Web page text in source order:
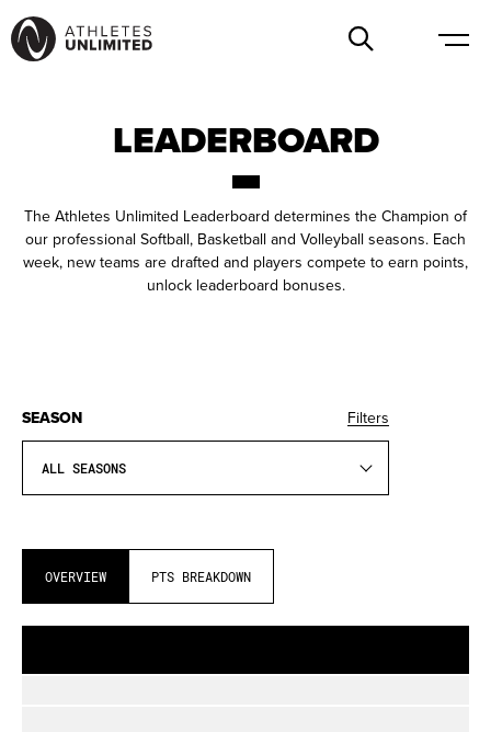
LEADERBOARD
The Athletes Unlimited Leaderboard determines the Champion of
our professional Softball, Basketball and Volleyball seasons. Each
week, new teams are drafted and players compete to earn points,
unlock leaderboard bonuses.
SEASON Filters
ALL SEASONS
OVERVIEW PTS BREAKDOWN